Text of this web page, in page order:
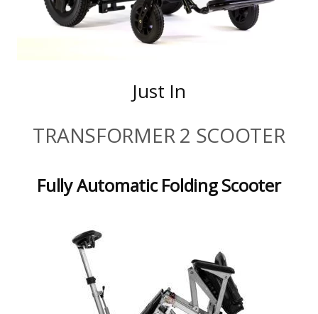
Just In
TRANSFORMER 2 SCOOTER
Fully Automatic Folding Scooter